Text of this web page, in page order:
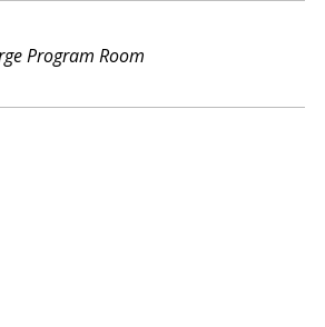
Program Room